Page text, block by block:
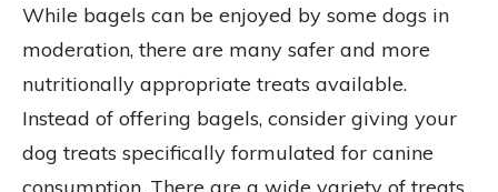
While bagels can be enjoyed by some dogs in
moderation, there are many safer and more
nutritionally appropriate treats available.
Instead of offering bagels, consider giving your
dog treats specifically formulated for canine